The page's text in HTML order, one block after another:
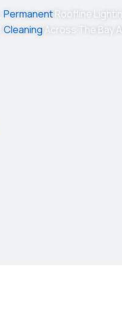
PermanentRoofline
CleaningAcross The Bay